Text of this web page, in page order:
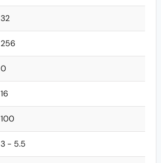
32
256
0
16
100
3 - 5.5